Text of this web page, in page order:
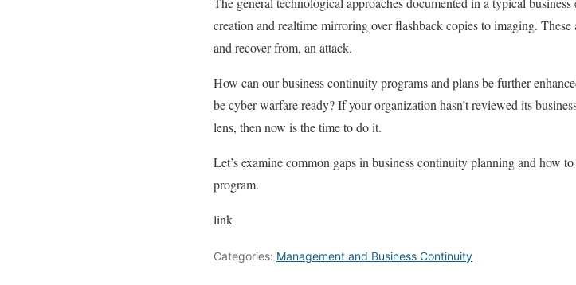
creation and realtime mirroring over flashback copies to imaging.
and recover from, an attack.
How can our business continuity programs and plans be further
be cyber-warfare ready? If your organization hasn’t reviewed its
lens, then now is the time to do it.
Let’s examine common gaps in business continuity planning and how
program.
link
Categories: Management and Business Continuity